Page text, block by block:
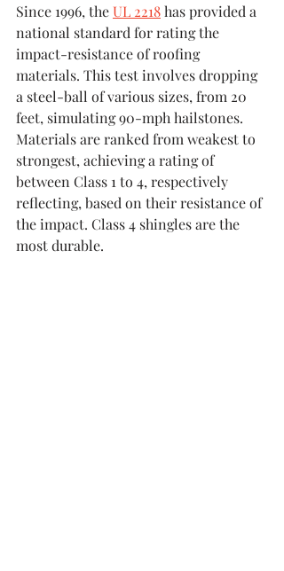
Since 1996, the UL 2218 has provided a
national standard for rating the
impact-resistance of roofing
materials. This test involves dropping
a steel-ball of various sizes, from 20
feet, simulating 90-mph hailstones.
Materials are ranked from weakest to
strongest, achieving a rating of
between Class 1 to 4, respectively
reflecting, based on their resistance of
the impact. Class 4 shingles are the
most durable.